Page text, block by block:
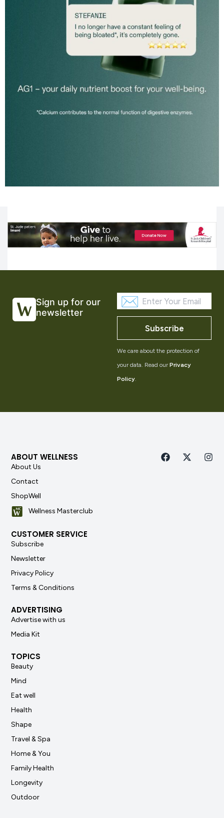
Sign up for our
newsletter
Subscribe
We care about the protection of
your data. Read our Privacy
Policy.
ABOUT WELLNESS
About Us
Contact
ShopWell
Wellness Masterclub
CUSTOMER SERVICE
Subscribe
Newsletter
Privacy Policy
Terms & Conditions
ADVERTISING
Advertise with us
Media Kit
TOPICS
Beauty
Mind
Eat well
Health
Shape
Travel & Spa
Home & You
Family Health
Longevity
Outdoor